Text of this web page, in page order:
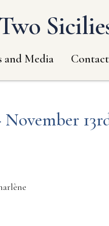
and Media Contact